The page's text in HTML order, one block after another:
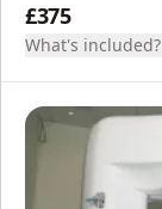
£375
What's included?